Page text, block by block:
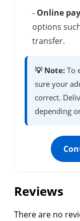
- Online
options
transfer.
💡 Note: To
sure your
correct.
depending
Reviews
There are no